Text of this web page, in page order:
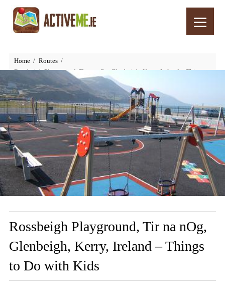
Home
Routes
Rossbeigh Playground, Tir na nOg, Glenbeigh, Kerry, Ireland – Things
to Do with Kids
Rossbeigh Playground, Tir na nOg,
Glenbeigh, Kerry, Ireland – Things
to Do with Kids